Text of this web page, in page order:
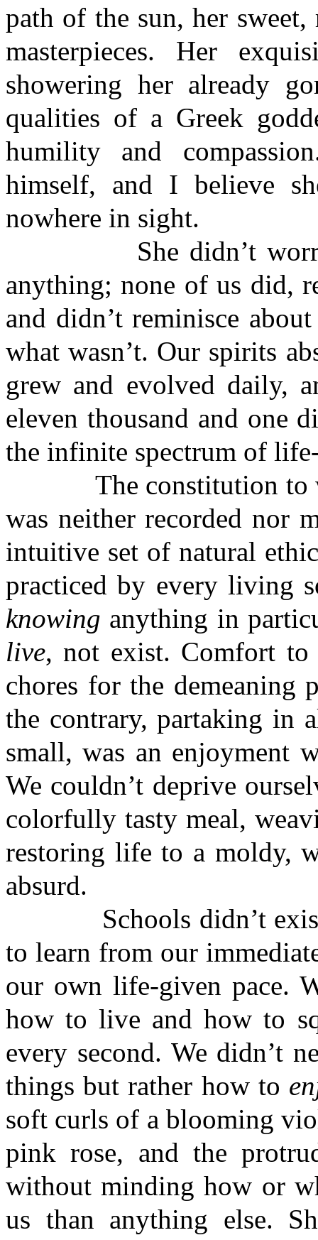
path of the sun, her sweet,
masterpieces. Her
showering her already
qualities of a Greek
humility and
himself, and I believe
nowhere in sight.
She didn’t worry
anything; none of us did,
and didn’t reminisce
what wasn’t. Our spirits
grew and evolved daily,
eleven thousand and one
the infinite spectrum of
The constitution to
was neither recorded nor
intuitive set of natural
practiced by every living
knowing anything in
live, not exist. Comfort to
chores for the demeaning
the contrary, partaking in
small, was an enjoyment
We couldn’t deprive
colorfully tasty meal,
restoring life to a moldy,
absurd.
Schools didn’t exist.
to learn from our
our own life-given pace.
how to live and how to
every second. We didn’t
things but rather how to
soft curls of a blooming
pink rose, and the
without minding how or
us than anything else.